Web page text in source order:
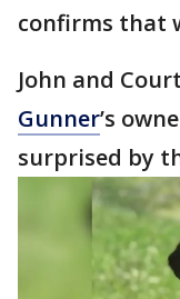
confirms that
John and
Gunner’s
surprised by